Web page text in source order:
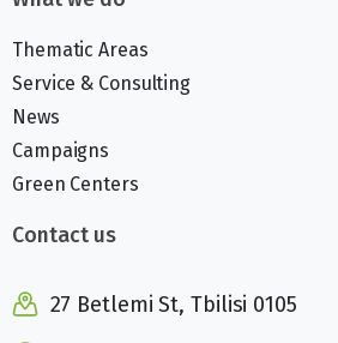
Thematic Areas
Service & Consulting
News
Campaigns
Green Centers
Contact us
27 Betlemi St, Tbilisi 0105